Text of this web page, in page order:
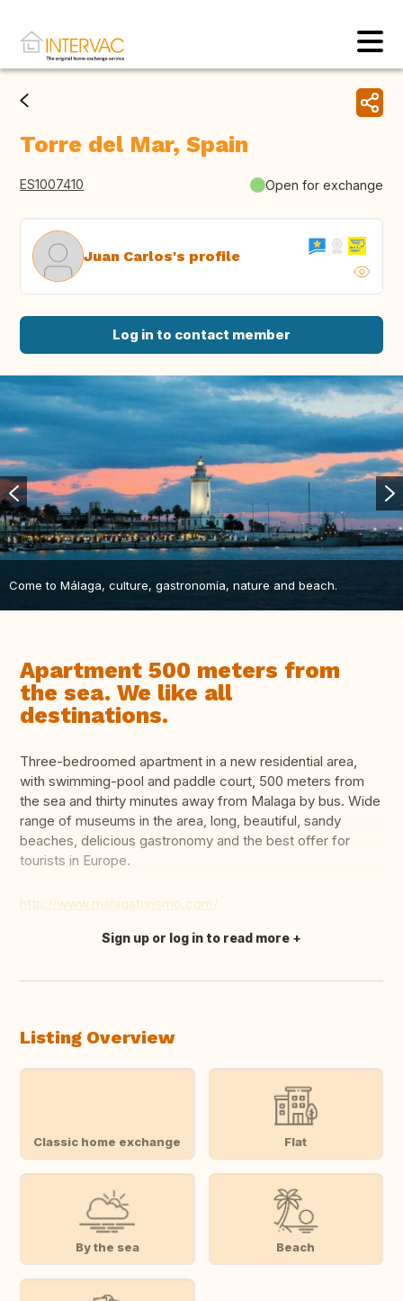
Torre del Mar, Spain
ES1007410 Open for exchange
Juan Carlos's profile
Log in to contact member
Come to Málaga, culture, gastronomía, nature and beach.
Apartment 500 meters from
the sea. We like all
destinations.
Three-bedroomed apartment in a new residential area,
with swimming-pool and paddle court, 500 meters from
the sea and thirty minutes away from Malaga by bus. Wide
range of museums in the area, long, beautiful, sandy
beaches, delicious gastronomy and the best offer for
tourists in Europe.
http://www.malagaturismo.com/
Translate this
Sign up or log in to read more
Listing Overview
Classic home exchange Flat
By the sea Beach